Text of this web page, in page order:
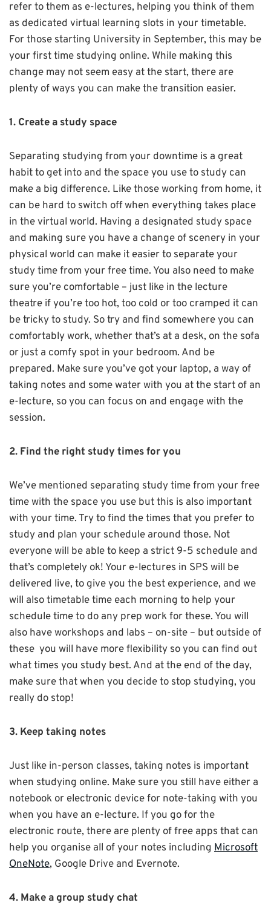
refer to them as e-lectures, helping you think of them
as dedicated virtual learning slots in your timetable.
For those starting University in September, this may be
your first time studying online. While making this
change may not seem easy at the start, there are
plenty of ways you can make the transition easier.
1. Create a study space
Separating studying from your downtime is a great
habit to get into and the space you use to study can
make a big difference. Like those working from home, it
can be hard to switch off when everything takes place
in the virtual world. Having a designated study space
and making sure you have a change of scenery in your
physical world can make it easier to separate your
study time from your free time. You also need to make
sure you’re comfortable – just like in the lecture
theatre if you’re too hot, too cold or too cramped it can
be tricky to study. So try and find somewhere you can
comfortably work, whether that’s at a desk, on the sofa
or just a comfy spot in your bedroom. And be
prepared. Make sure you’ve got your laptop, a way of
taking notes and some water with you at the start of an
e-lecture, so you can focus on and engage with the
session.
2. Find the right study times for you
We’ve mentioned separating study time from your free
time with the space you use but this is also important
with your time. Try to find the times that you prefer to
study and plan your schedule around those. Not
everyone will be able to keep a strict 9-5 schedule and
that’s completely ok! Your e-lectures in SPS will be
delivered live, to give you the best experience, and we
will also timetable time each morning to help your
schedule time to do any prep work for these. You will
also have workshops and labs – on-site – but outside of
these you will have more flexibility so you can find out
what times you study best. And at the end of the day,
make sure that when you decide to stop studying, you
really do stop!
3. Keep taking notes
Just like in-person classes, taking notes is important
when studying online. Make sure you still have either a
notebook or electronic device for note-taking with you
when you have an e-lecture. If you go for the
electronic route, there are plenty of free apps that can
help you organise all of your notes including Microsoft
OneNote, Google Drive and Evernote.
4. Make a group study chat